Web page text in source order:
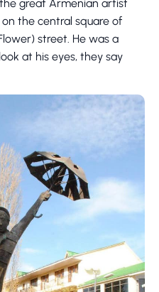
great Armenian artist
the central square of
street. He was a
at his eyes, they say